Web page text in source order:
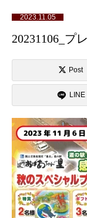
2023.11.05
20231106_プ
Post
LINE